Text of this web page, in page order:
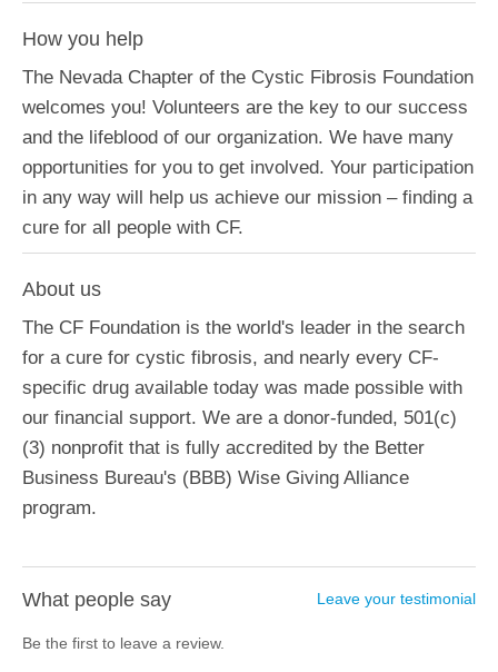
How you help
The Nevada Chapter of the Cystic Fibrosis Foundation
welcomes you! Volunteers are the key to our success
and the lifeblood of our organization. We have many
opportunities for you to get involved. Your participation
in any way will help us achieve our mission – finding a
cure for all people with CF.
About us
The CF Foundation is the world's leader in the search
for a cure for cystic fibrosis, and nearly every CF-
specific drug available today was made possible with
our financial support. We are a donor-funded, 501(c)
(3) nonprofit that is fully accredited by the Better
Business Bureau's (BBB) Wise Giving Alliance
program.
What people say Leave your testimonial
Be the first to leave a review.